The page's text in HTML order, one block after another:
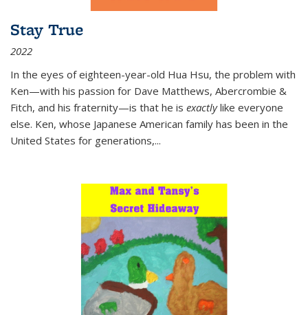
Stay True
2022
In the eyes of eighteen-year-old Hua Hsu, the problem with
Ken—with his passion for Dave Matthews, Abercrombie &
Fitch, and his fraternity—is that he is exactlylike everyone
else. Ken, whose Japanese American family has been in the
United States for generations,...